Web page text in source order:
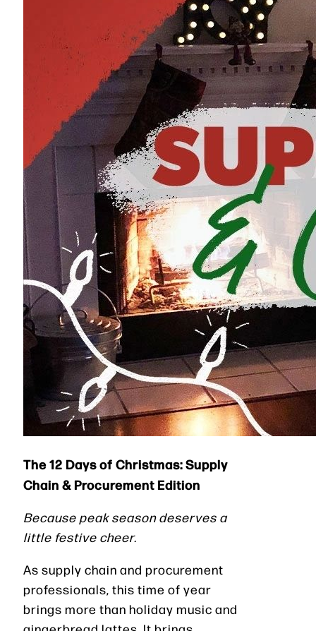
The 12 Days of Christmas: Supply
Chain & Procurement Edition
Because peak season deserves a
little festive cheer.
As supply chain and procurement
professionals, this time of year
brings more than holiday music and